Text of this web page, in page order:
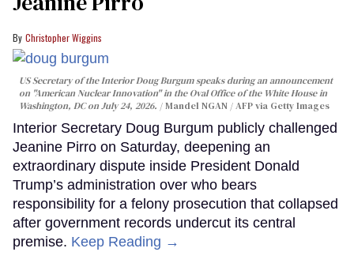
Christopher Wiggins
US Secretary of the Interior Doug Burgum speaks during an announcement
on "American Nuclear Innovation" in the Oval Office of the White House in
Washington, DC on July 24, 2026.
Mandel NGAN / AFP via Getty Images
Interior Secretary Doug Burgum publicly challenged
Jeanine Pirro on Saturday, deepening an
extraordinary dispute inside President Donald
Trump’s administration over who bears
responsibility for a felony prosecution that collapsed
after government records undercut its central
premise. Keep Reading →